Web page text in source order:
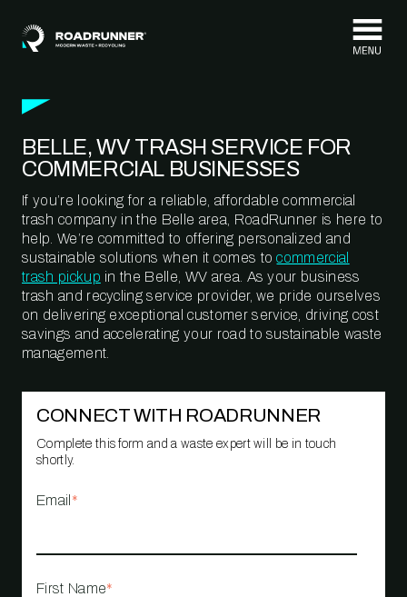
BELLE, WV TRASH SERVICE FOR
COMMERCIAL BUSINESSES
If you’re looking for a reliable, affordable commercial
trash company in the Belle area, RoadRunner is here to
help. We’re committed to offering personalized and
sustainable solutions when it comes tocommercial
trash pickup in the Belle, WV area. As your business
trash and recycling service provider, we pride ourselves
on delivering exceptional customer service, driving cost
savings and accelerating your road to sustainable waste
management.
CONNECT WITH ROADRUNNER
Complete this form and a waste expert will be in touch
shortly.
Email *
First Name*